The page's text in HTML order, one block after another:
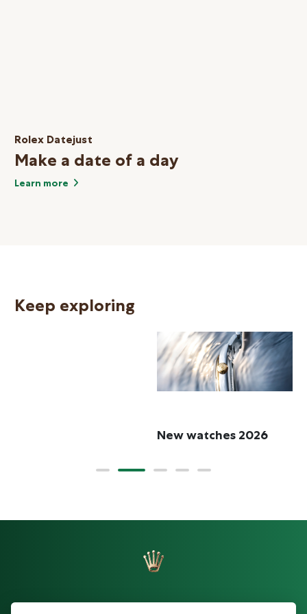
Rolex Datejust
Make a date of a day
Learn more
Keep exploring
New watches 2026